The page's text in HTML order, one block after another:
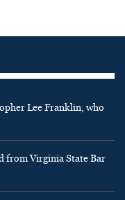
Lee Franklin, who
from Virginia State Bar